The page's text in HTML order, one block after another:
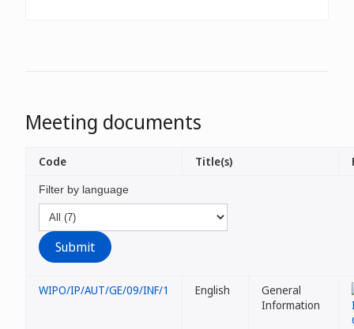
Meeting documents
Filter by language
Code Title(s)
WIPO/IP/AUT/GE/09/INF/1 English
General
Information